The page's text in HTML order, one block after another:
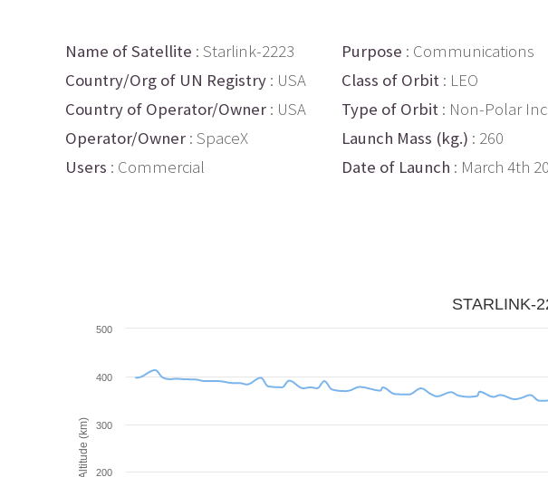
Name of Satellite : Starlink-2223
Country/Org of UN Registry : USA
Country of Operator/Owner : USA
Operator/Owner : SpaceX
Users : Commercial
Purpose : Communications
Class of Orbit : LEO
Type of Orbit : Non-Polar
Launch Mass (kg.) : 260
Date of Launch : March 4th
Altitude (km)
STARLINK-
200
300
400
500